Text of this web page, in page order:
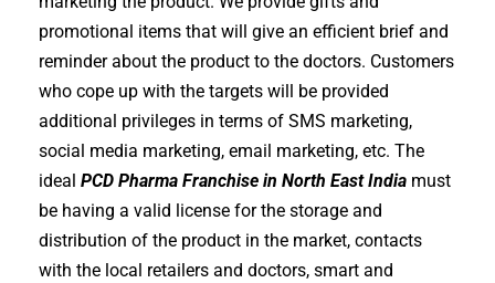
promotional items that will give an efficient brief and
reminder about the product to the doctors. Customers
who cope up with the targets will be provided
additional privileges in terms of SMS marketing,
social media marketing, email marketing, etc. The
ideal PCD Pharma Franchise in North East India must
be having a valid license for the storage and
distribution of the product in the market, contacts
with the local retailers and doctors, smart and